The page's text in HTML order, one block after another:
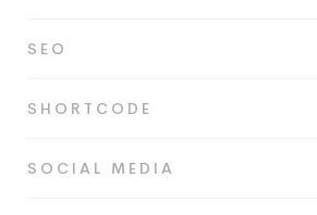
SEO
SHORTCODE
SOCIAL MEDIA